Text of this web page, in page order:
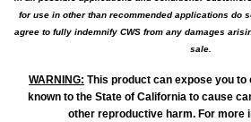
for use in other than recommended applications do
agree to fully indemnify CWS from any damages
sale.
WARNING: This product can expose you
known to the State of California to cause
other reproductive harm. For more